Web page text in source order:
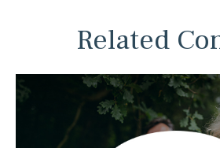
Related